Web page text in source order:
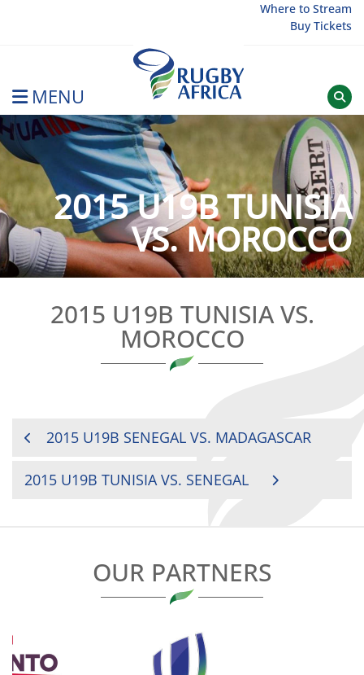
Where to Stream
Buy Tickets
MENU
Rugby Afrique
2015 U19B TUNISIA
VS. MOROCCO
2015 U19B TUNISIA VS.
MOROCCO
POST2015 U19B SENEGAL VS. MADAGASCAR
2015 U19B TUNISIA VS. SENEGAL
OUR PARTNERS